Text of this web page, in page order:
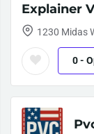
Explainer
1230 Midas
0-